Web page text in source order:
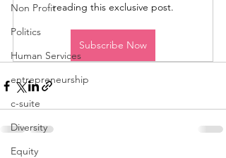
Non Profit
Politics
Human Services
entrepreneurship
c-suite
Diversity
Equity
reading this exclusive post.
Subscribe Now